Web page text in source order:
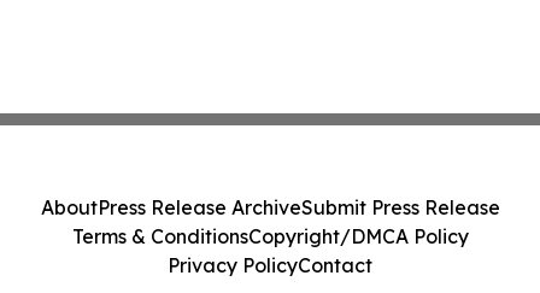
AboutPress Release ArchiveSubmit Press Release
Terms & ConditionsCopyright/DMCA Policy
Privacy PolicyContact